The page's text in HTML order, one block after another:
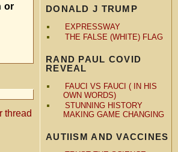
DONALD J TRUMP
EXPRESSWAY
THE FALSE (WHITE) FLAG
RAND PAUL COVID
REVEAL
FAUCI VS FAUCI ( IN HIS
OWN WORDS)
STUNNING HISTORY
MAKING GAME CHANGING
AUTIISM AND VACCINES
or
thread